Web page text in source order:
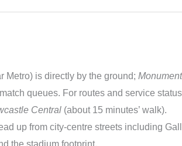
Metro) is directly by the ground; Monument
queues. For routes and service
Central (about 15 minutes’ walk).
up from city-centre streets including
the stadium footprint.